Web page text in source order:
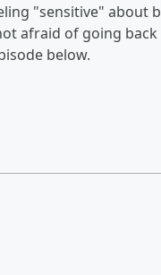
"sensitive" about
afraid of going
below.